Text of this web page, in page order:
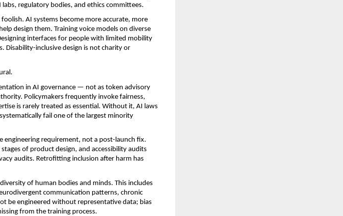
regulatory bodies, and ethics committees.
AI systems become more accurate, more
design them. Training voice models on diverse
interfaces for people with limited mobility
Disability-inclusive design is not charity or
in AI governance — not as token advisory
Policymakers frequently invoke fairness,
is rarely treated as essential. Without it, AI laws
fail one of the largest minority
engineering requirement, not a post-launch fix.
of product design, and accessibility audits
audits. Retrofitting inclusion after harm has
of human bodies and minds. This includes
communication patterns, chronic
be engineered without representative data; bias
from the training process.